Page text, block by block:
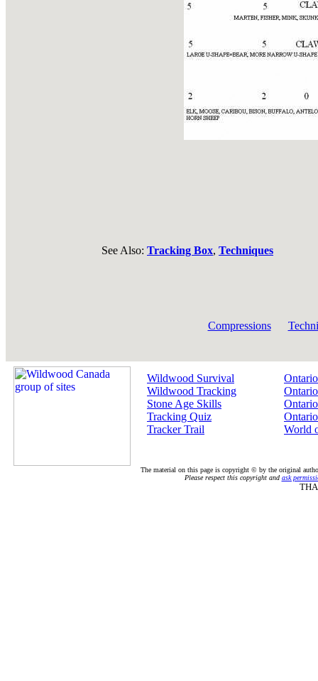
See Also: Tracking Box, Techniques
Compressions
Wildwood Survival
Wildwood Tracking
Stone Age Skills
Tracking Quiz
Tracker Trail
World
The material on this page is copyright © by the original
Please respect this copyright and ask